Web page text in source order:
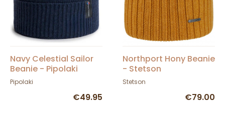
Navy Celestial Sailor
Beanie - Pipolaki
Pipolaki
€49.95
Northport Hony Beanie
- Stetson
Stetson
€79.00